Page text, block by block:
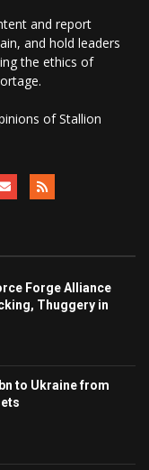
and report
and hold leaders
the ethics of
of Stallion
Forge Alliance
Thuggery in
to Ukraine from